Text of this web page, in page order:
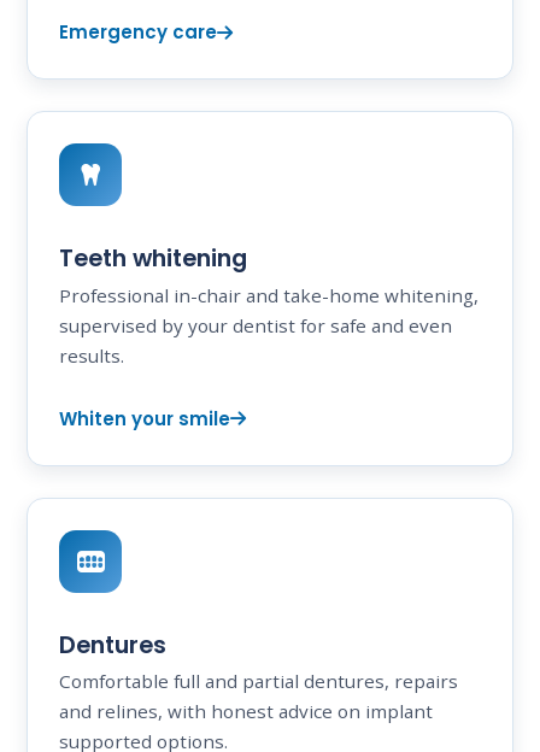
Emergency care
Teeth whitening
Professional in-chair and take-home whitening,
supervised by your dentist for safe and even
results.
Whiten your smile
Dentures
Comfortable full and partial dentures, repairs
and relines, with honest advice on implant
supported options.